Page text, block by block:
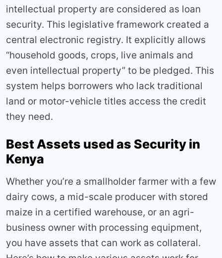
intellectual property are considered as loan
security. This legislative framework created a
central electronic registry. It explicitly allows
“household goods, crops, live animals and
even intellectual property” to be pledged. This
system helps borrowers who lack traditional
land or motor-vehicle titles access the credit
they need.
Best Assets used as Security in
Kenya
Whether you’re a smallholder farmer with a few
dairy cows, a mid-scale producer with stored
maize in a certified warehouse, or an agri-
business owner with processing equipment,
you have assets that can work as collateral.